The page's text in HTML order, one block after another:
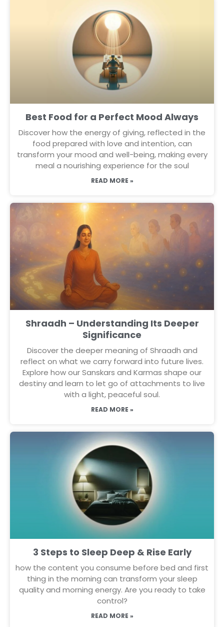
Best Food for a Perfect Mood Always
Discover how the energy of giving, reflected in the
food prepared with love and intention, can
transform your mood and well-being, making every
meal a nourishing experience for the soul
READ MORE »
Shraadh – Understanding Its Deeper
Significance
Discover the deeper meaning of Shraadh and
reflect on what we carry forward into future lives.
Explore how our Sanskars and Karmas shape our
destiny and learn to let go of attachments to live
with a light, peaceful soul.
READ MORE »
3 Steps to Sleep Deep & Rise Early
how the content you consume before bed and first
thing in the morning can transform your sleep
quality and morning energy. Are you ready to take
control?
READ MORE »